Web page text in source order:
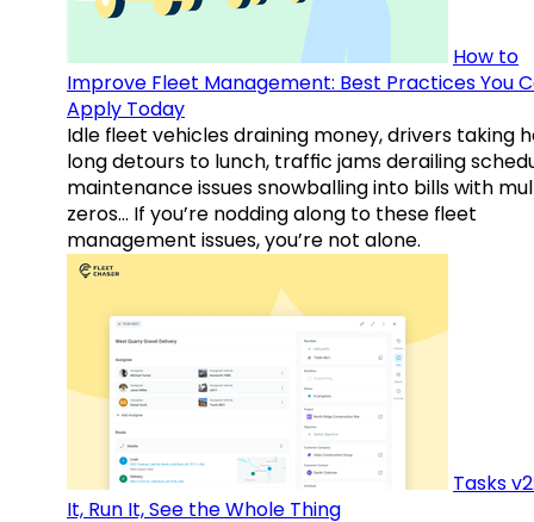
How to
Improve Fleet Management: Best Practices You
Apply Today
Idle fleet vehicles draining money, drivers taking
long detours to lunch, traffic jams derailing
maintenance issues snowballing into bills with
zeros… If you’re nodding along to these fleet
management issues, you’re not alone.
Tasks
It, Run It, See the Whole Thing